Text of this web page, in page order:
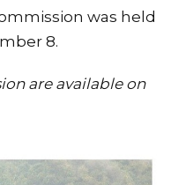
was held
8.
are available on